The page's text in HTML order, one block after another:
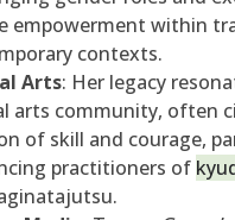
empowerment within
contexts.
Arts: Her legacy
arts community, often
of skill and courage,
practitioners of